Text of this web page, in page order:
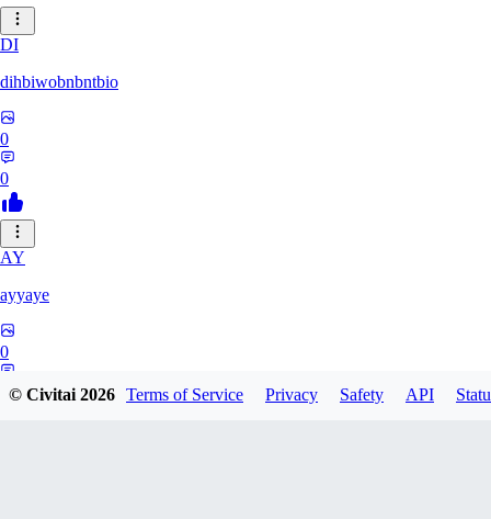
DI
dihbiwobnbntbio
0
0
AY
ayyaye
0
© Civitai2026 Terms of Service Privacy Safety API